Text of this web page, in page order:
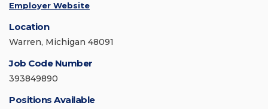
Employer Website
Location
Warren, Michigan 48091
Job Code Number
393849890
Positions Available